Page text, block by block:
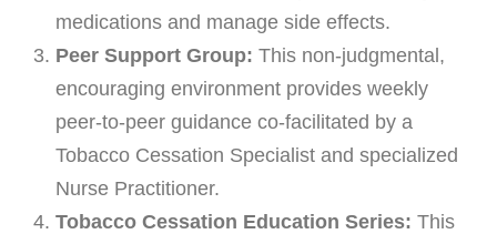
Support Groups
Financial Assistance
Transportation
FAQ & Useful Links
medications and manage side effects.
Peer Support Group: This non-judgmental,
encouraging environment provides weekly
peer-to-peer guidance co-facilitated by a
Tobacco Cessation Specialist and specialized
Nurse Practitioner.
Tobacco Cessation Education Series: This